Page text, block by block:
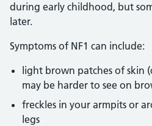
during early childhood, but
later.
Symptoms of NF1 can include:
light brown patches of skin
may be harder to see on
freckles in your armpits or
legs